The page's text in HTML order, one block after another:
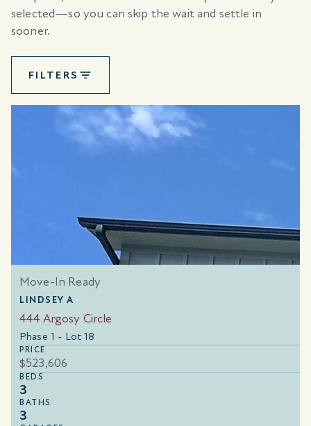
selected—so you can skip the wait and settle in
sooner.
FILTERS
Move-In Ready
LINDSEY A
444 Argosy Circle
Phase 1 - Lot 18
PRICE
$523,606
BEDS
3
BATHS
3